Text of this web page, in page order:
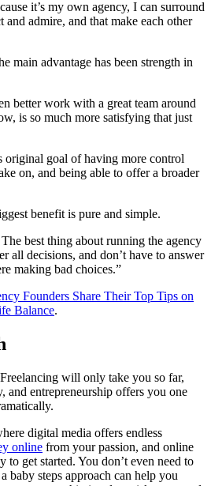
it’s my own agency, I can surround
admire, and that make each other
main advantage has been strength in
better work with a great team around
is so much more satisfying that just
original goal of having more control
on, and being able to offer a broader
benefit is pure and simple.
best thing about running the agency
all decisions, and don’t have to answer
making bad choices.”
Founders Share Their Top Tips on
Balance.
will only take you so far,
and entrepreneurship offers you one
digital media offers endless
online from your passion, and online
to get started. You don’t even need to
baby steps approach can help you